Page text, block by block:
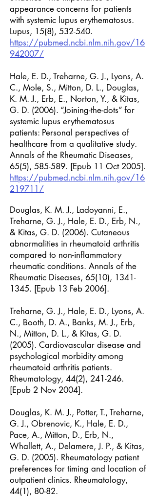
appearance concerns for patients
with systemic lupus erythematosus.
Lupus, 15(8), 532-540.
https://pubmed.ncbi.nlm.nih.gov/16
942007/
Hale, E. D., Treharne, G. J., Lyons, A.
C., Mole, S., Mitton, D. L., Douglas,
K. M. J., Erb, E., Norton, Y., & Kitas,
G. D. (2006). “Joining-the-dots” for
systemic lupus erythematosus
patients: Personal perspectives of
healthcare from a qualitative study.
Annals of the Rheumatic Diseases,
65(5), 585-589. [Epub 11 Oct 2005].
https://pubmed.ncbi.nlm.nih.gov/16
219711/
Douglas, K. M. J., Ladoyanni, E.,
Treharne, G. J., Hale, E. D., Erb, N.,
& Kitas, G. D. (2006). Cutaneous
abnormalities in rheumatoid arthritis
compared to non-inflammatory
rheumatic conditions. Annals of the
Rheumatic Diseases, 65(10), 1341-
1345. [Epub 13 Feb 2006].
Treharne, G. J., Hale, E. D., Lyons, A.
C., Booth, D. A., Banks, M. J., Erb,
N., Mitton, D. L., & Kitas, G. D.
(2005). Cardiovascular disease and
psychological morbidity among
rheumatoid arthritis patients.
Rheumatology, 44(2), 241-246.
[Epub 2 Nov 2004].
Douglas, K. M. J., Potter, T., Treharne,
G. J., Obrenovic, K., Hale, E. D.,
Pace, A., Mitton, D., Erb, N.,
Whallett, A., Delamere, J. P., & Kitas,
G. D. (2005). Rheumatology patient
preferences for timing and location of
outpatient clinics. Rheumatology,
44(1), 80-82.